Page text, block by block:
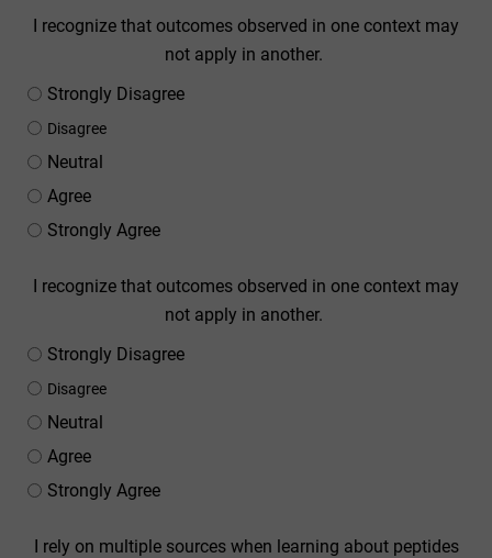
I recognize that outcomes observed in one context may
not apply in another.
Strongly Disagree
Disagree
Neutral
Agree
Strongly Agree
I recognize that outcomes observed in one context may
not apply in another.
Strongly Disagree
Disagree
Neutral
Agree
Strongly Agree
I rely on multiple sources when learning about peptides